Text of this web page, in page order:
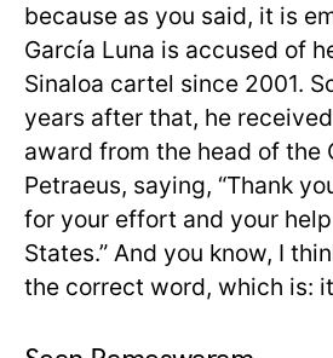
because as you said, it is
García Luna is accused of
Sinaloa cartel since 2001.
years after that, he
award from the head of the
Petraeus, saying, “Thank
for your effort and your
States.” And you know, I
the correct word, which is: